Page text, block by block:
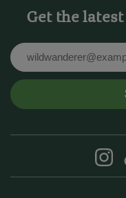
Get the